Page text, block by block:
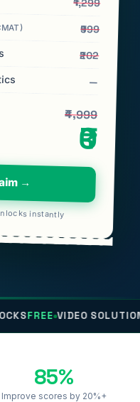
₹1,299
₹999
₹202
—
₹4,999
₹0
→
instantly
SOLUTIONSFREE
85%
Improve scores by 20%+